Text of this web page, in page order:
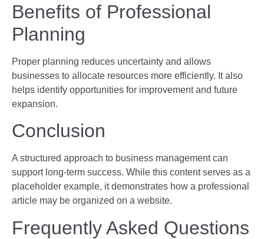
Benefits of Professional
Planning
Proper planning reduces uncertainty and allows
businesses to allocate resources more efficiently. It also
helps identify opportunities for improvement and future
expansion.
Conclusion
A structured approach to business management can
support long-term success. While this content serves as a
placeholder example, it demonstrates how a professional
article may be organized on a website.
Frequently Asked Questions